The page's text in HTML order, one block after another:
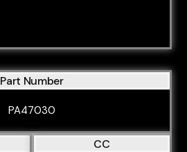
Part Number
PA47030
CC